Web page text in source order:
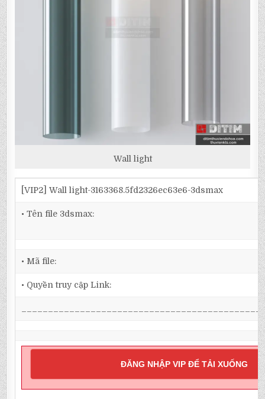
Wall light
[VIP2] Wall light-3163368.5fd2326ec63e6-3dsmax
• Tên file 3dsmax:
• Mã file:
• Quyền truy cập Link:
ĐĂNG NHẬP VIP ĐỂ TẢI XUỐNG